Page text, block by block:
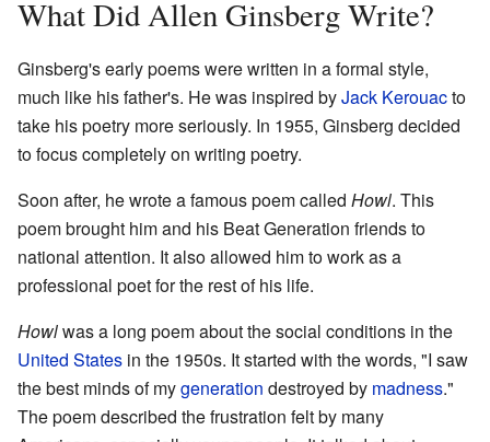
What Did Allen Ginsberg Write?
Ginsberg's early poems were written in a formal style,
much like his father's. He was inspired byJack Kerouacto
take his poetry more seriously. In 1955, Ginsberg decided
to focus completely on writing poetry.
Soon after, he wrote a famous poem called Howl. This
poem brought him and his Beat Generation friends to
national attention. It also allowed him to work as a
professional poet for the rest of his life.
Howlwas a long poem about the social conditions in the
United States in the 1950s. It started with the words, "I saw
the best minds of mygeneration destroyed by madness."
The poem described the frustration felt by many